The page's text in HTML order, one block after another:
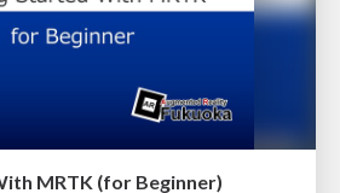
MRTK (for Beginner)